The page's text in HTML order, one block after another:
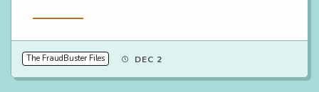
The FraudBuster Files DEC 2